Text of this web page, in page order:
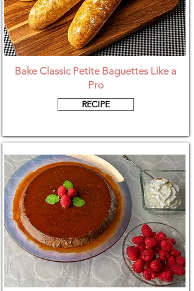
Bake Classic Petite Baguettes Like a
Pro
RECIPE